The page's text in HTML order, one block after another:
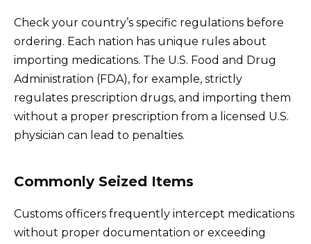
Check your country’s specific regulations before
ordering. Each nation has unique rules about
importing medications. The U.S. Food and Drug
Administration (FDA), for example, strictly
regulates prescription drugs, and importing them
without a proper prescription from a licensed U.S.
physician can lead to penalties.
Commonly Seized Items
Customs officers frequently intercept medications
without proper documentation or exceeding